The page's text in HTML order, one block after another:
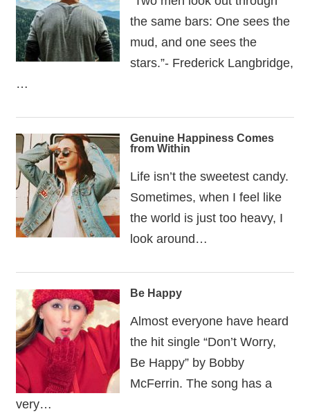
the same bars: One sees the
mud, and one sees the
stars.”- Frederick Langbridge,
…
Genuine Happiness Comes
from Within
Life isn’t the sweetest candy.
Sometimes, when I feel like
the world is just too heavy, I
look around…
Be Happy
Almost everyone have heard
the hit single “Don’t Worry,
Be Happy” by Bobby
McFerrin. The song has a
very…